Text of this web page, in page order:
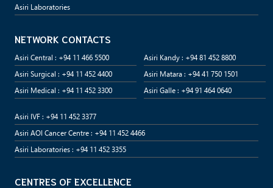
Asiri Laboratories
NETWORK CONTACTS
Asiri Central : +94 11 466 5500
Asiri Surgical : +94 11 452 4400
Asiri Medical : +94 11 452 3300
Asiri Kandy : +94 81 452 8800
Asiri Matara : +94 41 750 1501
Asiri Galle : +94 91 464 0640
Asiri IVF : +94 11 452 3377
Asiri AOI Cancer Centre : +94 11 452 4466
Asiri Laboratories : +94 11 452 3355
CENTRES OF EXCELLENCE